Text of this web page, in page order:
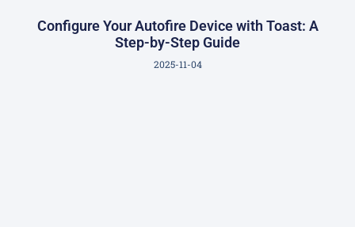
Configure Your Autofire Device with Toast: A
Step-by-Step Guide
2025-11-04